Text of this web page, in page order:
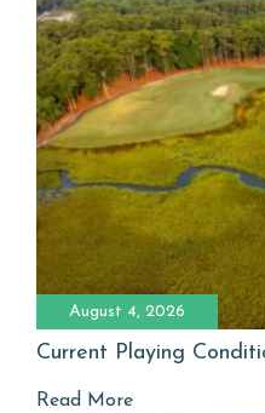
August 4, 2026
Current Playing
Read More